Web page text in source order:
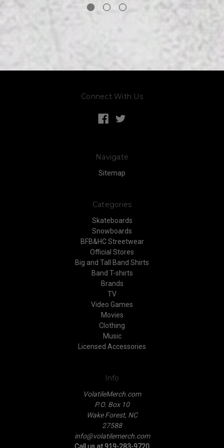
Connect With Us
Navigate
Sitemap
Categories
Skateboards
Snowboards
BFB&HC Streetwear
Official Stores
Big and Tall Band Shirts
Band T-shirts
Brands
TV
Video Games
Movies
Clothing
Music
Licensed Accessories
Info
VolatileMerch.com
P.O. Box 10
Wake Forest, NC
27588
info@volatilemerch.com